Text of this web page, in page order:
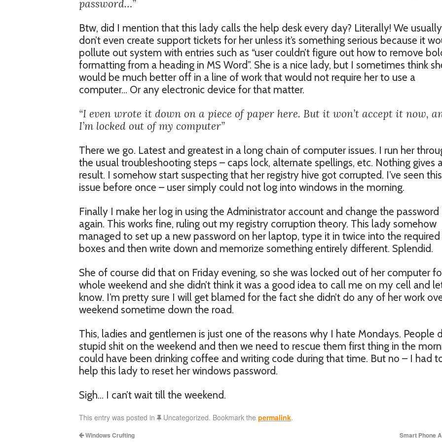
password…”
Btw, did I mention that this lady calls the help desk every day? Literally! We usually
don’t even create support tickets for her unless it’s something serious because it
pollute out system with entries such as “user couldn’t figure out how to remove
formatting from a heading in MS Word”. She is a nice lady, but I sometimes think
would be much better off in a line of work that would not require her to use a
computer… Or any electronic device for that matter.
“I even wrote it down on a piece of paper here. But it won’t accept it now,
I’m locked out of my computer”
There we go. Latest and greatest in a long chain of computer issues. I run her
the usual troubleshooting steps – caps lock, alternate spellings, etc. Nothing gives
result. I somehow start suspecting that her registry hive got corrupted. I’ve seen this
issue before once – user simply could not log into windows in the morning.
Finally I make her log in using the Administrator account and change the password
again. This works fine, ruling out my registry corruption theory. This lady somehow
managed to set up a new password on her laptop, type it in twice into the required
boxes and then write down and memorize something entirely different. Splendid.
She of course did that on Friday evening, so she was locked out of her computer
whole weekend and she didn’t think it was a good idea to call me on my cell and
know. I’m pretty sure I will get blamed for the fact she didn’t do any of her work
weekend sometime down the road.
This, ladies and gentlemen is just one of the reasons why I hate Mondays. People
stupid shit on the weekend and then we need to rescue them first thing in the
could have been drinking coffee and writing code during that time. But no – I had
help this lady to reset her windows password.
Sigh… I can’t wait till the weekend.
This entry was posted in Uncategorized. Bookmark the permalink.
Windows Crufting Smart Phone